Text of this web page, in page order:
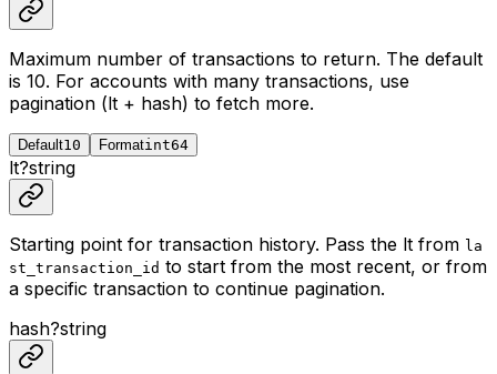
Maximum number of transactions to return. The default
is 10. For accounts with many transactions, use
pagination (lt + hash) to fetch more.
Default10 Formatint64
lt?string
Starting point for transaction history. Pass the lt from la
st_transaction_id to start from the most recent, or from
a specific transaction to continue pagination.
hash?string